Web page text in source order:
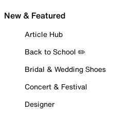
New & Featured
Article Hub
Back to School ✏️
Bridal & Wedding Shoes
Concert & Festival
Designer